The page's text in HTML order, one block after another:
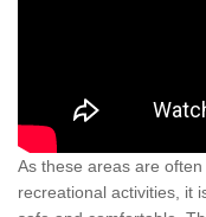
As these areas are
recreational activities, it